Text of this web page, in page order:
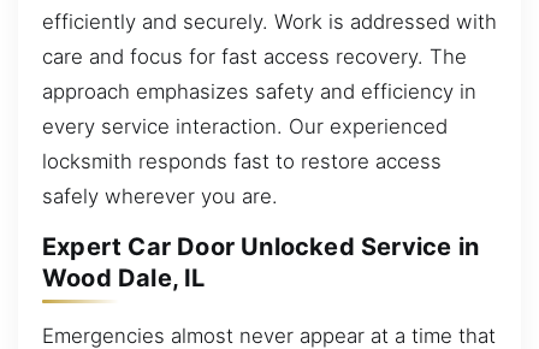
efficiently and securely. Work is addressed with
care and focus for fast access recovery. The
approach emphasizes safety and efficiency in
every service interaction. Our experienced
locksmith responds fast to restore access
safely wherever you are.
Expert Car Door Unlocked Service in
Wood Dale, IL
Emergencies almost never appear at a time that